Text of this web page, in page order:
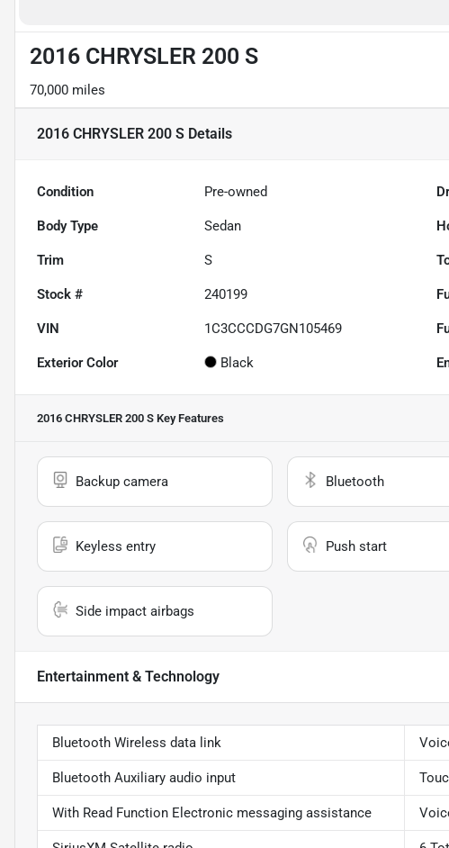
2016 CHRYSLER 200 S
70,000 miles
2016 CHRYSLER 200 S Details
Condition Pre-owned
Body Type Sedan
Trim S
Stock # 240199
VIN 1C3CCCDG7GN105469
Exterior Color Black
2016 CHRYSLER 200 S Key Features
Backup camera Bluetooth
Keyless entry Push start
Side impact airbags
Entertainment & Technology
Bluetooth Wireless data link
Bluetooth Auxiliary audio input
With Read Function Electronic messaging assistance